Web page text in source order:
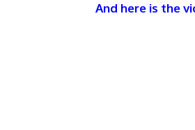
And here is the